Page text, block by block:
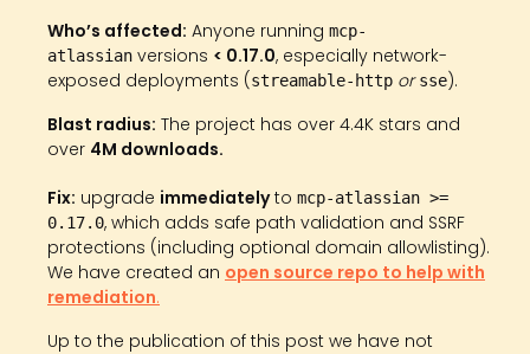
Who’s affected: Anyone running mcp-
atlassian versions < 0.17.0, especially network-
exposed deployments (streamable-http orsse).
Blast radius: The project has over 4.4K stars and
over 4M downloads.
Fix: upgrade immediatelyto mcp-atlassian >=
0.17.0, which adds safe path validation and SSRF
protections (including optional domain allowlisting).
We have created an open source repo to help with
remediation.
Up to the publication of this post we have not